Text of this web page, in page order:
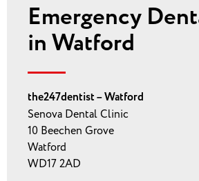
Emergency
in Watford
the247dentist – Watford
Senova Dental Clinic
10 Beechen Grove
Watford
WD17 2AD